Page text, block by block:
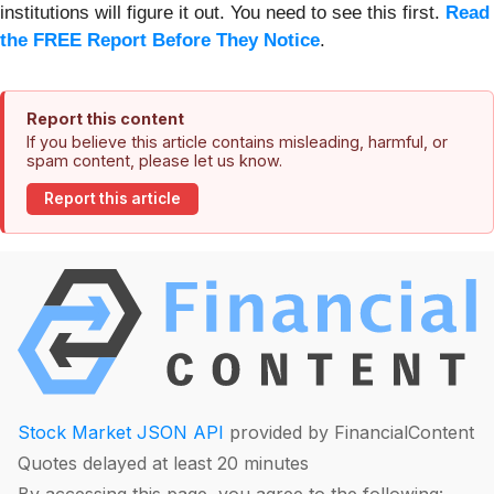
institutions will figure it out. You need to see this first. Read
the FREE Report Before They Notice.
Report this content
If you believe this article contains misleading, harmful, or
spam content, please let us know.
Report this article
Stock Market JSON API provided by FinancialContent
Quotes delayed at least 20 minutes